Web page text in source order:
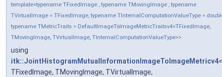
template<typename TFixedImage , typename TMovingImage , typename
TVirtualImage = TFixedImage, typename TInternalComputationValueType =
typename TMetricTraits = DefaultImageToImageMetricTraitsv4<TFixedImage,
TMovingImage, TVirtualImage, TInternalComputationValueType>>
using
itk::JointHistogramMutualInformationImageToImageMetricv4<
TFixedImage, TMovingImage, TVirtualImage,